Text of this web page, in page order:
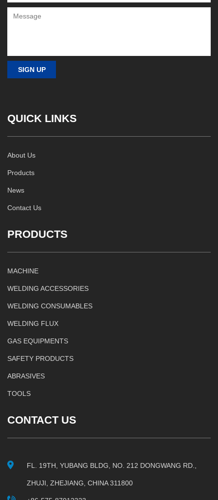
QUICK LINKS
About Us
Products
News
Contact Us
PRODUCTS
MACHINE
WELDING ACCESSORIES
WELDING CONSUMABLES
WELDING FLUX
GAS EQUIPMENTS
SAFETY PRODUCTS
ABRASIVES
TOOLS
CONTACT US
FL. 19TH, YUBANG BLDG, NO. 212 DONGWANG RD.,
ZHUJI, ZHEJIANG, CHINA 311800